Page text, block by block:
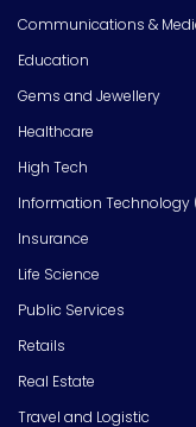
Communications &
Education
Gems and Jewellery
Healthcare
High Tech
Information Technology
Insurance
Life Science
Public Services
Retails
Real Estate
Travel and Logistic